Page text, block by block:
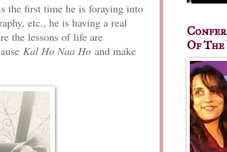
the first time he is foraying into
etc., he is having a real
the lessons of life are
Kal Ho Naa Ho and make
Of The